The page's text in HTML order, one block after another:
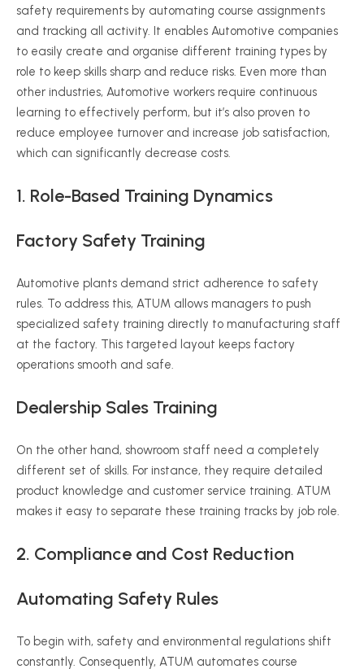
safety requirements by automating course assignments
and tracking all activity. It enables Automotive companies
to easily create and organise different training types by
role to keep skills sharp and reduce risks. Even more than
other industries, Automotive workers require continuous
learning to effectively perform, but it’s also proven to
reduce employee turnover and increase job satisfaction,
which can significantly decrease costs.
1. Role-Based Training Dynamics
Factory Safety Training
Automotive plants demand strict adherence to safety
rules. To address this, ATUM allows managers to push
specialized safety training directly to manufacturing staff
at the factory. This targeted layout keeps factory
operations smooth and safe.
Dealership Sales Training
On the other hand, showroom staff need a completely
different set of skills. For instance, they require detailed
product knowledge and customer service training. ATUM
makes it easy to separate these training tracks by job role.
2. Compliance and Cost Reduction
Automating Safety Rules
To begin with, safety and environmental regulations shift
constantly. Consequently, ATUM automates course